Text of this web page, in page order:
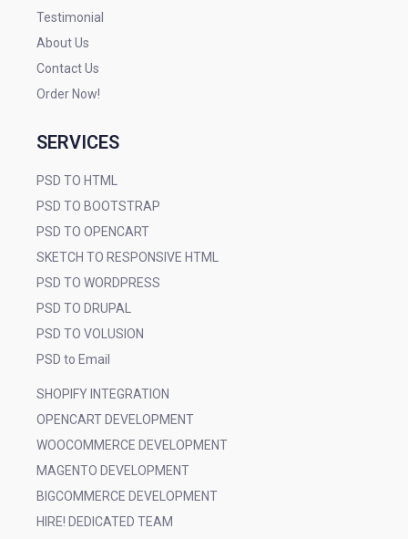
Testimonial
About Us
Contact Us
Order Now!
SERVICES
PSD TO HTML
PSD TO BOOTSTRAP
PSD TO OPENCART
SKETCH TO RESPONSIVE HTML
PSD TO WORDPRESS
PSD TO DRUPAL
PSD TO VOLUSION
PSD to Email
SHOPIFY INTEGRATION
OPENCART DEVELOPMENT
WOOCOMMERCE DEVELOPMENT
MAGENTO DEVELOPMENT
BIGCOMMERCE DEVELOPMENT
HIRE! DEDICATED TEAM